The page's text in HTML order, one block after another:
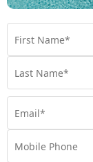
WHY YOU
on earth:
need to visit